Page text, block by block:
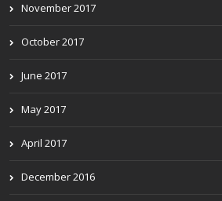
November 2017
October 2017
June 2017
May 2017
April 2017
December 2016